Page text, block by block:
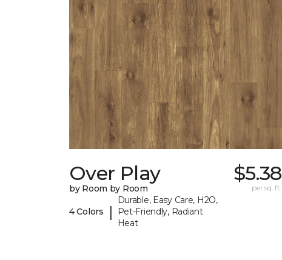
Over Play
by Room by Room
4 Colors |
Durable, Easy Care, H2O,
Pet-Friendly, Radiant
Heat
$5.38
per sq. ft.